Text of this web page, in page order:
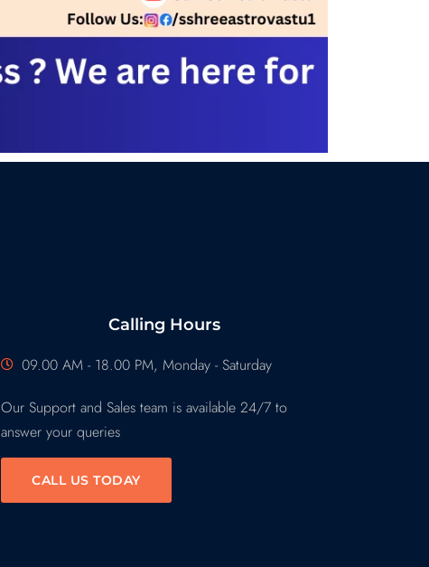
Calling Hours
09.00 AM - 18.00 PM, Monday - Saturday
Our Support and Sales team is available 24/7 to
answer your queries
CALL US TODAY